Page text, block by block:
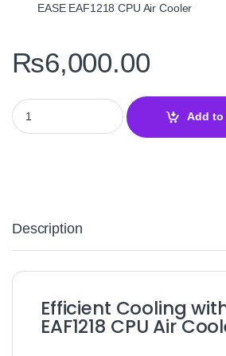
EASE EAF1218 CPU Air Cooler
₨6,000.00
EASE EAF1218 CPU Air Cooler – 6
Add to
Description
Efficient Cooling
EAF1218 CPU Air